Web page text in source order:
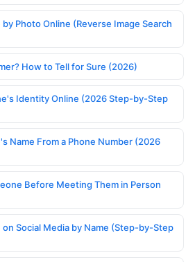
Photo Online (Reverse Image Search
How to Tell for Sure (2026)
Identity Online (2026 Step-by-Step
Name From a Phone Number (2026
Before Meeting Them in Person
Social Media by Name (Step-by-Step